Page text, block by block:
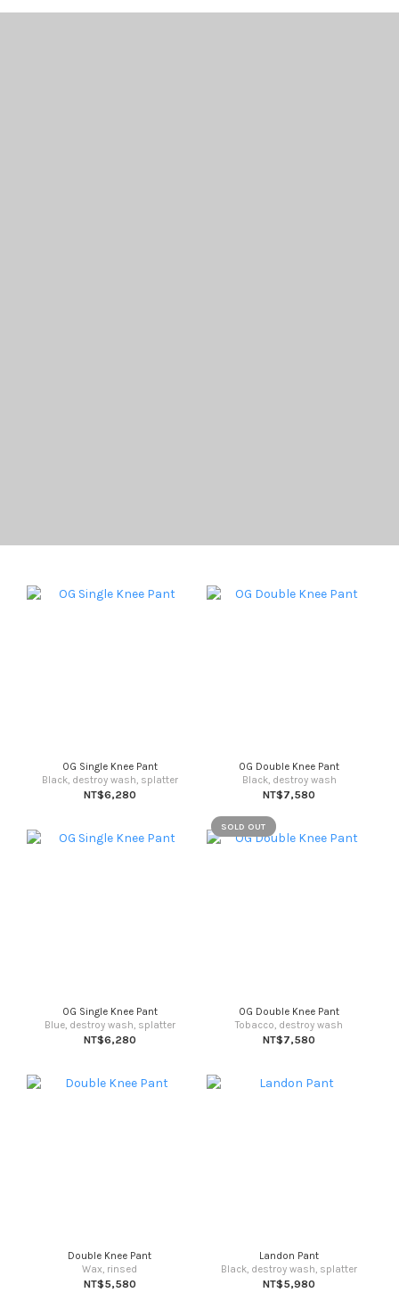
OG Single Knee Pant
Black, destroy wash, splatter
NT$6,280
OG Double Knee Pant
Black, destroy wash
NT$7,580
OG Single Knee Pant
Blue, destroy wash, splatter
NT$6,280
SOLD OUT
OG Double Knee Pant
Tobacco, destroy wash
NT$7,580
Double Knee Pant
Wax, rinsed
NT$5,580
Landon Pant
Black, destroy wash, splatter
NT$5,980